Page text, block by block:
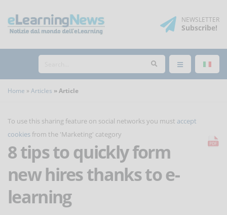
NEWSLETTER
Subscribe!
Home Articles Article
To use this sharing feature on social networks you must accept
cookies from the 'Marketing' category
8 tips to quickly form
new hires thanks to e-
learning